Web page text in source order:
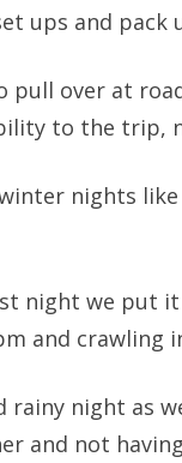
ups and pack
pull over at
to the trip,
nights like
night we put
and crawling
rainy night as
and not